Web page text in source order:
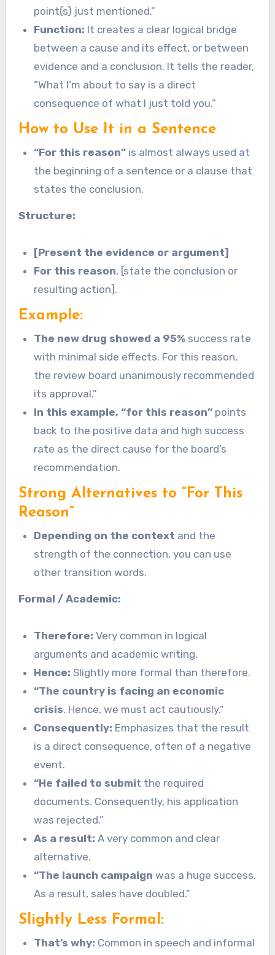
point(s) just mentioned.”
Function: It creates a clear logical bridge
between a cause and its effect, or between
evidence and a conclusion. It tells the reader,
“What I’m about to say is a direct
consequence of what I just told you.”
How to Use It in a Sentence
“For this reason” is almost always used at
the beginning of a sentence or a clause that
states the conclusion.
Structure:
[Present the evidence or argument]
For this reason, [state the conclusion or
resulting action].
Example:
The new drug showed a 95% success rate
with minimal side effects. For this reason,
the review board unanimously recommended
its approval.”
In this example, “for this reason” points
back to the positive data and high success
rate as the direct cause for the board’s
recommendation.
Strong Alternatives to “For This
Reason”
Depending on the context and the
strength of the connection, you can use
other transition words.
Formal / Academic:
Therefore: Very common in logical
arguments and academic writing.
Hence: Slightly more formal than therefore.
“The country is facing an economic
crisis. Hence, we must act cautiously.”
Consequently: Emphasizes that the result
is a direct consequence, often of a negative
event.
“He failed to submit the required
documents. Consequently, his application
was rejected.”
As a result: A very common and clear
alternative.
“The launch campaign was a huge success.
As a result, sales have doubled.”
Slightly Less Formal:
That’s why: Common in speech and informal